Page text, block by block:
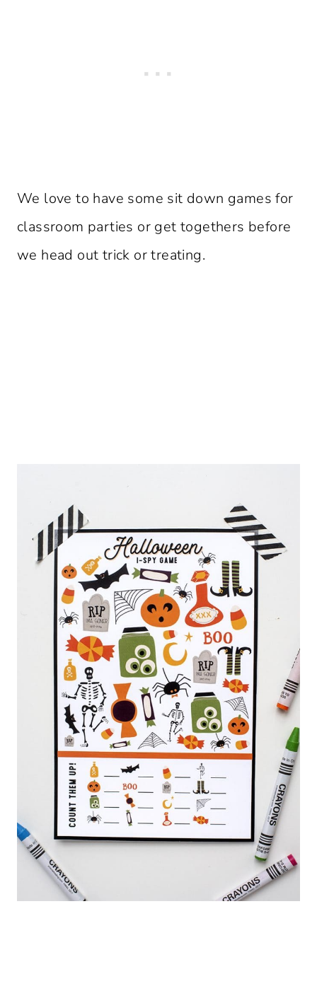
We love to have some sit down games for
classroom parties or get togethers before
we head out trick or treating.